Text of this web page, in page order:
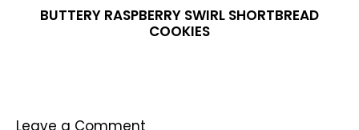
BUTTERY RASPBERRY SWIRL SHORTBREAD
COOKIES
Leave a Comment